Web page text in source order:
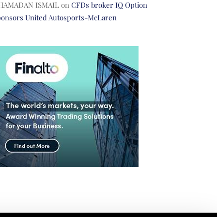
ISMAILon CFDs broker IQ Option
United Autosports-McLaren